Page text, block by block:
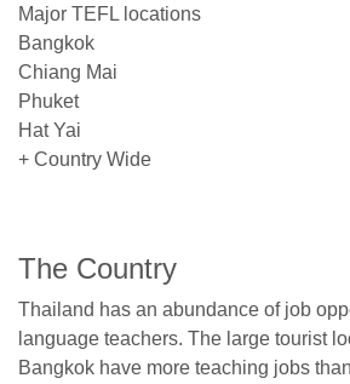
Major TEFL locations
Bangkok
Chiang Mai
Phuket
Hat Yai
+ Country Wide
The Country
Thailand has an abundance of job
language teachers. The large tourist
Bangkok have more teaching jobs